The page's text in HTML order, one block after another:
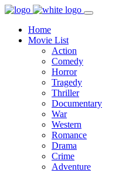
Home
Movie List
Action
Comedy
Horror
Tragedy
Thriller
Documentary
War
Western
Romance
Drama
Crime
Adventure